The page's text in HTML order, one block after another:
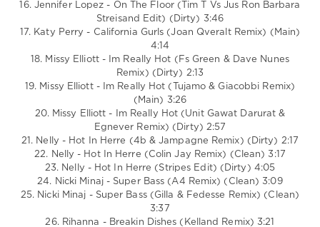
16. Jennifer Lopez - On The Floor (Tim T Vs Jus Ron Barbara
Streisand Edit) (Dirty) 3:46
17. Katy Perry - California Gurls (Joan Qveralt Remix) (Main)
4:14
18. Missy Elliott - Im Really Hot (Fs Green & Dave Nunes
Remix) (Dirty) 2:13
19. Missy Elliott - Im Really Hot (Tujamo & Giacobbi Remix)
(Main) 3:26
20. Missy Elliott - Im Really Hot (Unit Gawat Darurat &
Egnever Remix) (Dirty) 2:57
21. Nelly - Hot In Herre (4b & Jampagne Remix) (Dirty) 2:17
22. Nelly - Hot In Herre (Colin Jay Remix) (Clean) 3:17
23. Nelly - Hot In Herre (Stripes Edit) (Dirty) 4:05
24. Nicki Minaj - Super Bass (A4 Remix) (Clean) 3:09
25. Nicki Minaj - Super Bass (Gilla & Fedesse Remix) (Clean)
3:37
26. Rihanna - Breakin Dishes (Kelland Remix) 3:21